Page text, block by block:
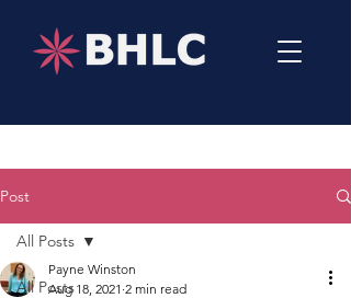
Post
All Posts
All Posts
Payne Winston
Aug 18, 2021 2 min read